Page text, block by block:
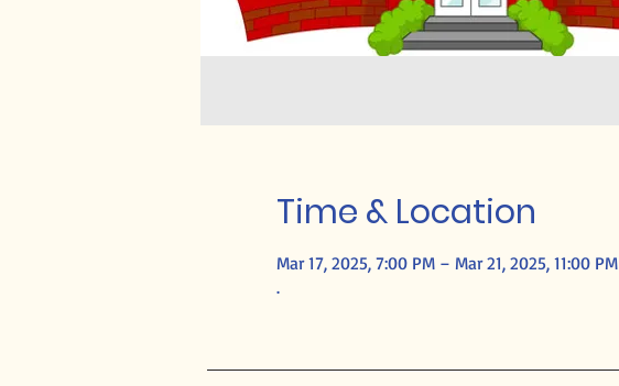
Time & Location
Mar 17, 2025, 7:00 PM – Mar 21, 2025, 11:00 PM
.